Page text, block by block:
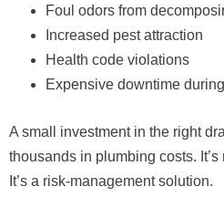
Foul odors from
Increased pest attraction
Health code violations
Expensive downtime
A small investment in the right
thousands in plumbing costs.
It’s a risk-management solution.